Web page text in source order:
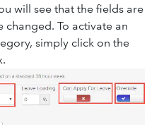
will see that the fields are
To activate an
simply click on the